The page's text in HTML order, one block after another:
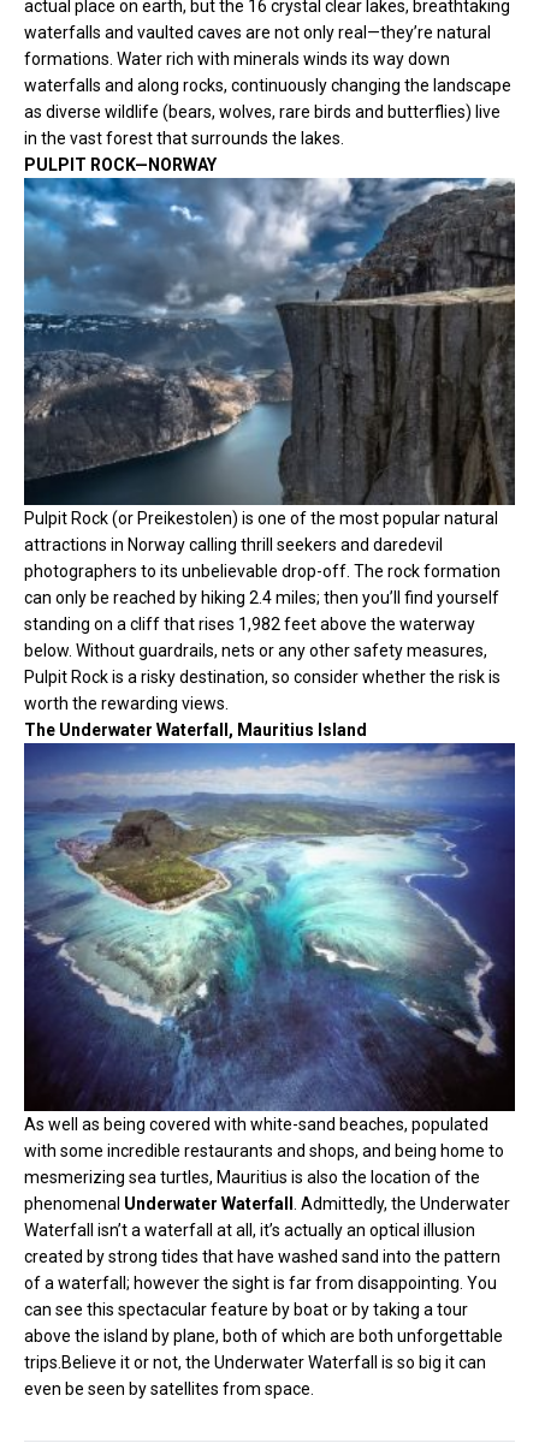
actual place on earth, but the 16 crystal clear lakes, breathtaking
waterfalls and vaulted caves are not only real—they’re natural
formations. Water rich with minerals winds its way down
waterfalls and along rocks, continuously changing the landscape
as diverse wildlife (bears, wolves, rare birds and butterflies) live
in the vast forest that surrounds the lakes.
PULPIT ROCK—NORWAY
Pulpit Rock (or Preikestolen) is one of the most popular natural
attractions in Norway calling thrill seekers and daredevil
photographers to its unbelievable drop-off. The rock formation
can only be reached by hiking 2.4 miles; then you’ll find yourself
standing on a cliff that rises 1,982 feet above the waterway
below. Without guardrails, nets or any other safety measures,
Pulpit Rock is a risky destination, so consider whether the risk is
worth the rewarding views.
The Underwater Waterfall, Mauritius Island
As well as being covered with white-sand beaches, populated
with some incredible restaurants and shops, and being home to
mesmerizing sea turtles, Mauritius is also the location of the
phenomenal Underwater Waterfall
. Admittedly, the Underwater
Waterfall isn’t a waterfall at all, it’s actually an optical illusion
created by strong tides that have washed sand into the pattern
of a waterfall; however the sight is far from disappointing. You
can see this spectacular feature by boat or by taking a tour
above the island by plane, both of which are both unforgettable
trips.Believe it or not, the Underwater Waterfall is so big it can
even be seen by satellites from space.